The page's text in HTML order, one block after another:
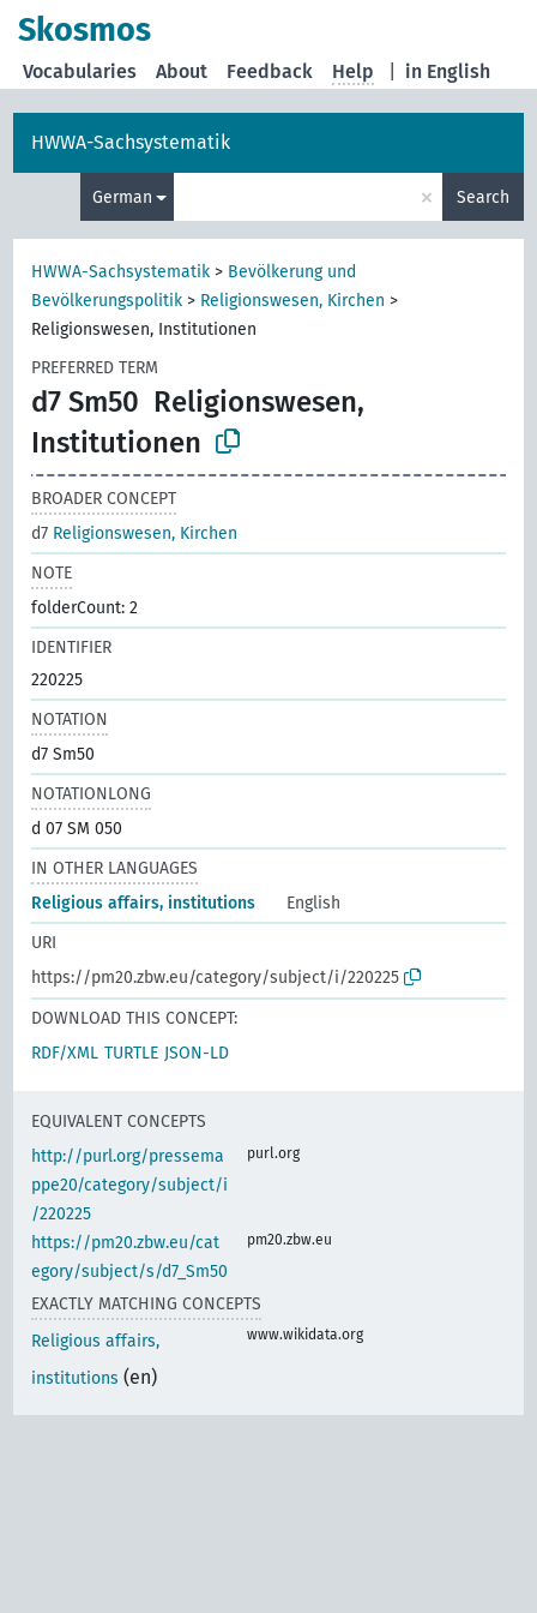
Skosmos
in English
Vocabularies About Feedback Help
HWWA-Sachsystematik
German × Search
HWWA-Sachsystematik > Bevölkerung und
Bevölkerungspolitik > Religionswesen, Kirchen >
Religionswesen, Institutionen
PREFERRED TERM
d7 Sm50 Religionswesen,
Institutionen
BROADER CONCEPT
d7 Religionswesen, Kirchen
NOTE
folderCount: 2
IDENTIFIER
220225
NOTATION
d7 Sm50
NOTATIONLONG
d 07 SM 050
IN OTHER LANGUAGES
Religious affairs, institutions
English
URI
https://pm20.zbw.eu/category/subject/i/220225
DOWNLOAD THIS CONCEPT:
RDF/XML TURTLE JSON-LD
EQUIVALENT CONCEPTS
http://purl.org/pressema
ppe20/category/subject/i
/220225
purl.org
https://pm20.zbw.eu/cat
egory/subject/s/d7_Sm50
pm20.zbw.eu
EXACTLY MATCHING CONCEPTS
Religious affairs,
institutions (en)
www.wikidata.org